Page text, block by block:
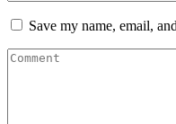
Save my name, email,